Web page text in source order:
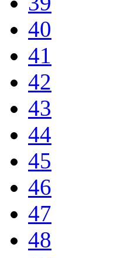
40
41
42
43
44
45
46
47
48